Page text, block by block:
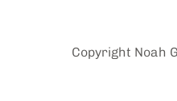
Copyright Noah